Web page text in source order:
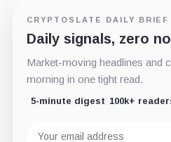
CRYPTOSLATE DAILY BRIEF
Daily signals, zero
Market-moving headlines and
morning in one tight read.
5-minute digest 100k+
address